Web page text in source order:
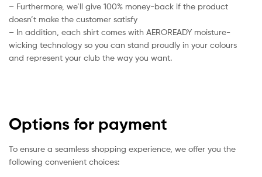
– Furthermore, we’ll give 100% money-back if the product
doesn’t make the customer satisfy
– In addition, each shirt comes with AEROREADY moisture-
wicking technology so you can stand proudly in your colours
and represent your club the way you want.
Options for payment
To ensure a seamless shopping experience, we offer you the
following convenient choices: